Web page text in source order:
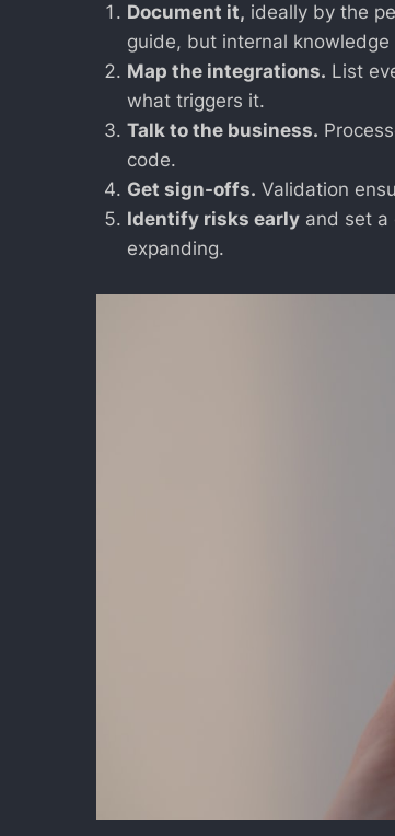
Document it, ideally by the
guide, but internal knowledge
Map the integrations. List
what triggers it.
Talk to the business.
code.
Get sign-offs. Validation
Identify risks early and set a
expanding.